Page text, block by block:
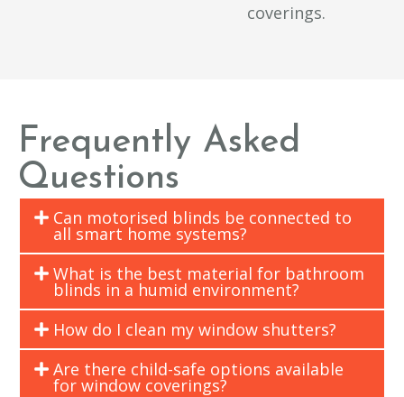
coverings.
Frequently Asked
Questions
Can motorised blinds be connected to
all smart home systems?
What is the best material for bathroom
blinds in a humid environment?
How do I clean my window shutters?
Are there child-safe options available
for window coverings?